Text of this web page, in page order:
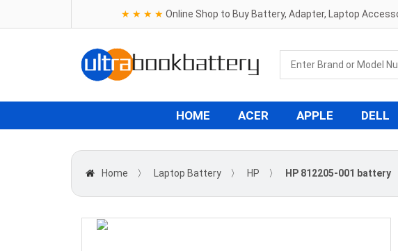
★ ★ ★ ★ Online Shop to Buy Battery, Adapter, Laptop
HOME ACER APPLE DELL
Home 〉 Laptop Battery 〉 HP 〉 HP 812205-001 battery